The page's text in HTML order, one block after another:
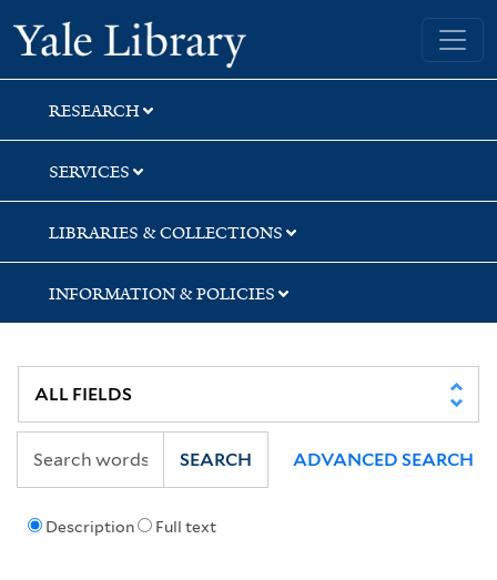
Skip
to
search
Skip
to
main
content
Skip
to
first
result
Yale University Library
RESEARCH
SERVICES
LIBRARIES & COLLECTIONS
INFORMATION & POLICIES
Description Full text
SEARCH ADVANCED SEARCH